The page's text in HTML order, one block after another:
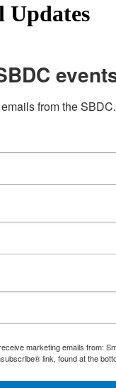
Updates
from the SBDC.
marketing emails from:
link, found at the